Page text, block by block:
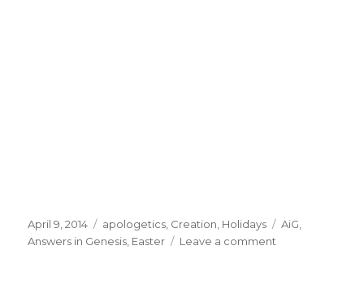
Posted
on
April 9, 2014 Categories
apologetics Creation Holidays Tags
AiG
Answers in Genesis Easter Leave a comment